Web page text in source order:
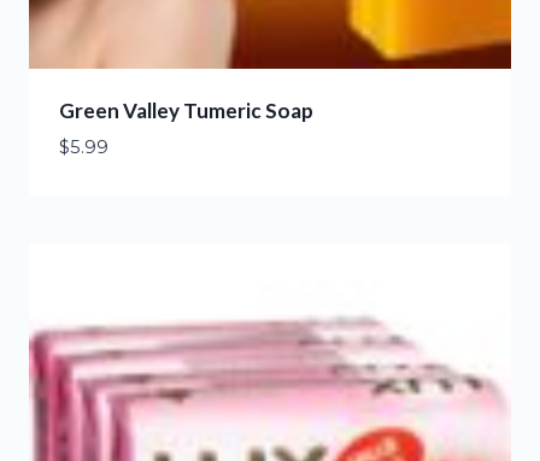
Green Valley Tumeric Soap
$5.99